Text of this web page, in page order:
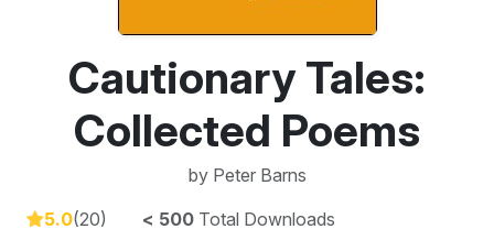
Cautionary Tales:
Collected Poems
by Peter Barns
5.0(20) < 500 Total Downloads